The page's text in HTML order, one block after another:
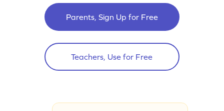
Parents, Sign Up for Free
Teachers, Use for Free